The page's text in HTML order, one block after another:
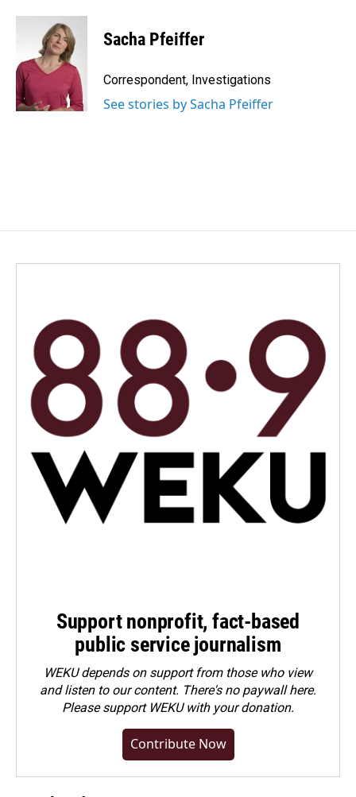
c
o
o
k
n
k
e
d
I
n
a
i
l
Sacha Pfeiffer
Correspondent, Investigations
See stories by Sacha Pfeiffer
Support nonprofit, fact-based
public service journalism
WEKU depends on support from those who view
and listen to our content. There's no paywall here.
Pleasesupport WEKU with your donation.
Contribute Now